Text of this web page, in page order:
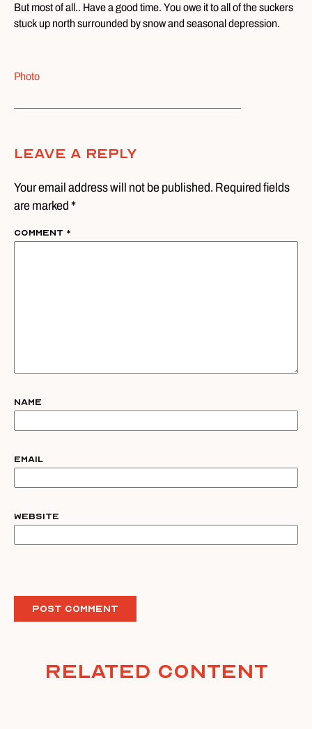
But most of all.. Have a good time. You owe it to all of the suckers
stuck up north surrounded by snow and seasonal depression.
Photo
Leave A Reply
Your email address will not be published. Required fields
are marked *
Comment *
Name
Email
Website
Related Content